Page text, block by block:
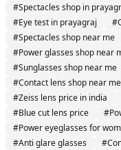
#Spectacles shop in
#Eye test in prayagraj #
#Spectacles shop near me
#Power glasses shop near
#Sunglasses shop near me
#Contact lens shop near me
#Zeiss lens price in india
#Blue cut lens price #
#Power eyeglasses for
#Anti glare glasses #